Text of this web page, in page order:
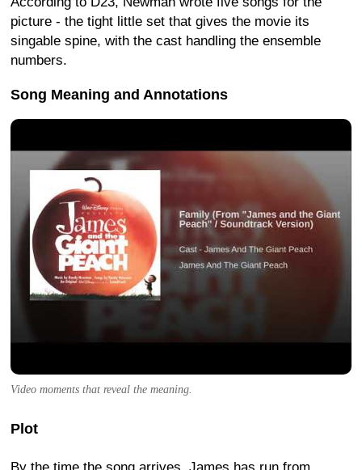
picture - the tight little set that gives the movie its
singable spine, with the cast handling the ensemble
numbers.
Song Meaning and Annotations
Video moments that reveal the meaning.
Plot